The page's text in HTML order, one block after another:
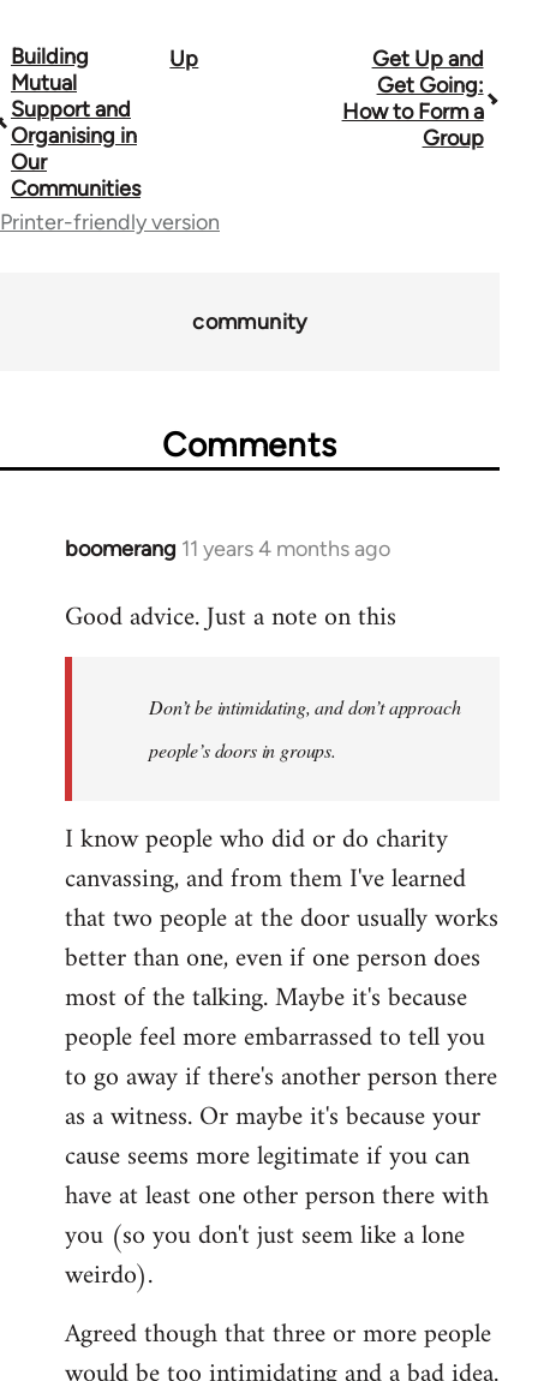
Book
traversal
links
for
23964
Building
Mutual
Support and
Organising in
Our
Communities
Up
Get Up and
Get Going:
How to Form a
Group
Printer-friendly version
community
Comments
boomerang 11 years 4 months ago
In
to
libcom.org
Good advice. Just a note on this
Don’t be intimidating, and don’t approach
people’s doors in groups.
I know people who did or do charity
canvassing, and from them I've learned
that two people at the door usually works
better than one, even if one person does
most of the talking. Maybe it's because
people feel more embarrassed to tell you
to go away if there's another person there
as a witness. Or maybe it's because your
cause seems more legitimate if you can
have at least one other person there with
you (so you don't just seem like a lone
weirdo).
Agreed though that three or more people